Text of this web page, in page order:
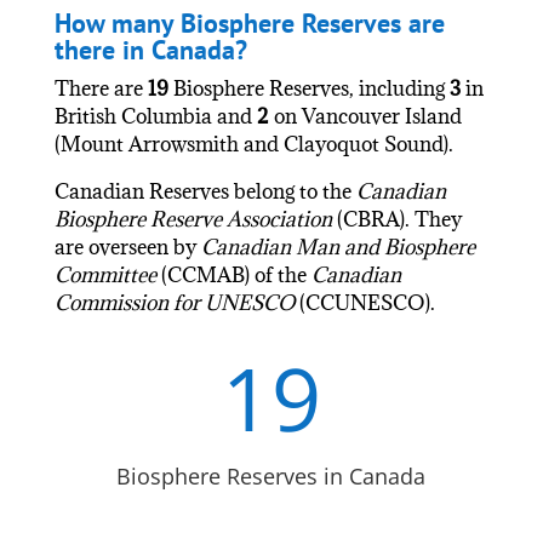
How many Biosphere Reserves are
there in Canada?
There are19Biosphere Reserves, including3in
British Columbia and2on Vancouver Island
(Mount Arrowsmith and Clayoquot Sound).
Canadian Reserves belong to the Canadian
Biosphere Reserve Association(CBRA). They
are overseen by Canadian Man and Biosphere
Committee(CCMAB) of the Canadian
Commission for UNESCO(CCUNESCO).
19
Biosphere Reserves in Canada